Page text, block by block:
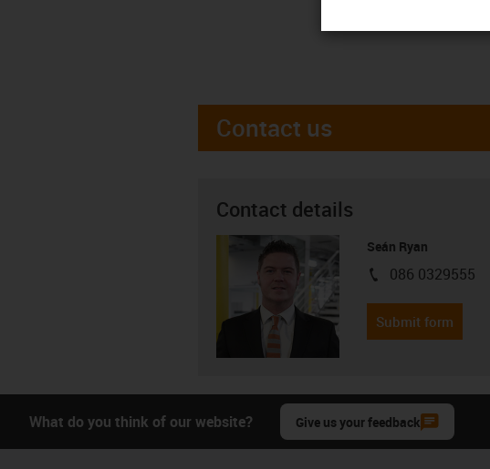
Contact us
Contact details
Seán Ryan
igus-icon-phone
086 0329555
Submit form
What do you think of our website? Give us your feedback